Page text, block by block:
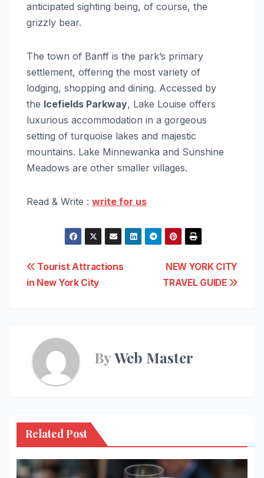
anticipated sighting being, of course, the
grizzly bear.
The town of Banff is the park’s primary
settlement, offering the most variety of
lodging, shopping and dining. Accessed by
the Icefields Parkway, Lake Louise offers
luxurious accommodation in a gorgeous
setting of turquoise lakes and majestic
mountains. Lake Minnewanka and Sunshine
Meadows are other smaller villages.
Read & Write : write for us
Post
navigation
NEW YORK CITY
TRAVEL GUIDE
Tourist Attractions
in New York City
ByWeb Master
Related Post